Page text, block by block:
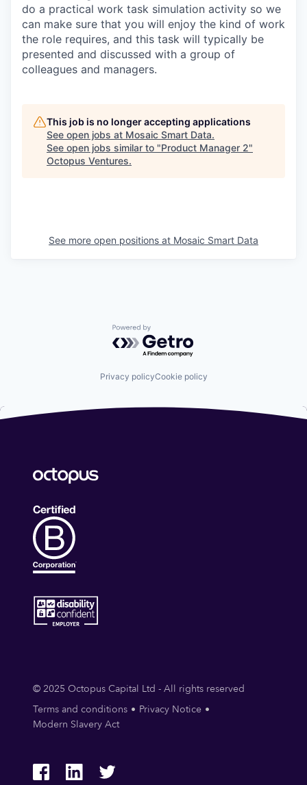
do a practical work task simulation activity so we
can make sure that you will enjoy the kind of work
the role requires, and this task will typically be
presented and discussed with a group of
colleagues and managers.
This job is no longer accepting applications
See open jobs at Mosaic Smart Data.
See open jobs similar to "Product Manager 2"
Octopus Ventures.
See more open positions at Mosaic Smart Data
Powered by Getro.com
Privacy policyCookie policy
© 2025 Octopus Capital Ltd - All rights reserved
Terms and conditions
Privacy Notice
Modern Slavery Act